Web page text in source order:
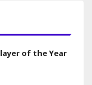
of the Year